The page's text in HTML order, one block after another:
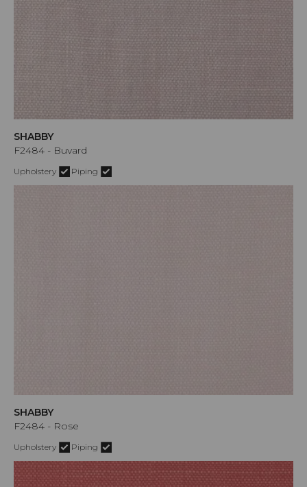
SHABBY
F2484 - Buvard
Upholstery Piping
SHABBY
F2484 - Rose
Upholstery Piping